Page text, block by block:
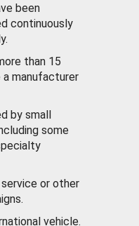
been
continuously
than 15
manufacturer
by small
some
or other
vehicle.